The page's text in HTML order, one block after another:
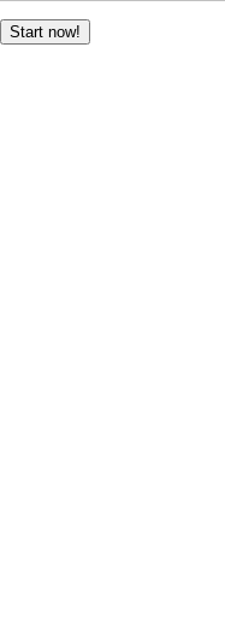
Start now!